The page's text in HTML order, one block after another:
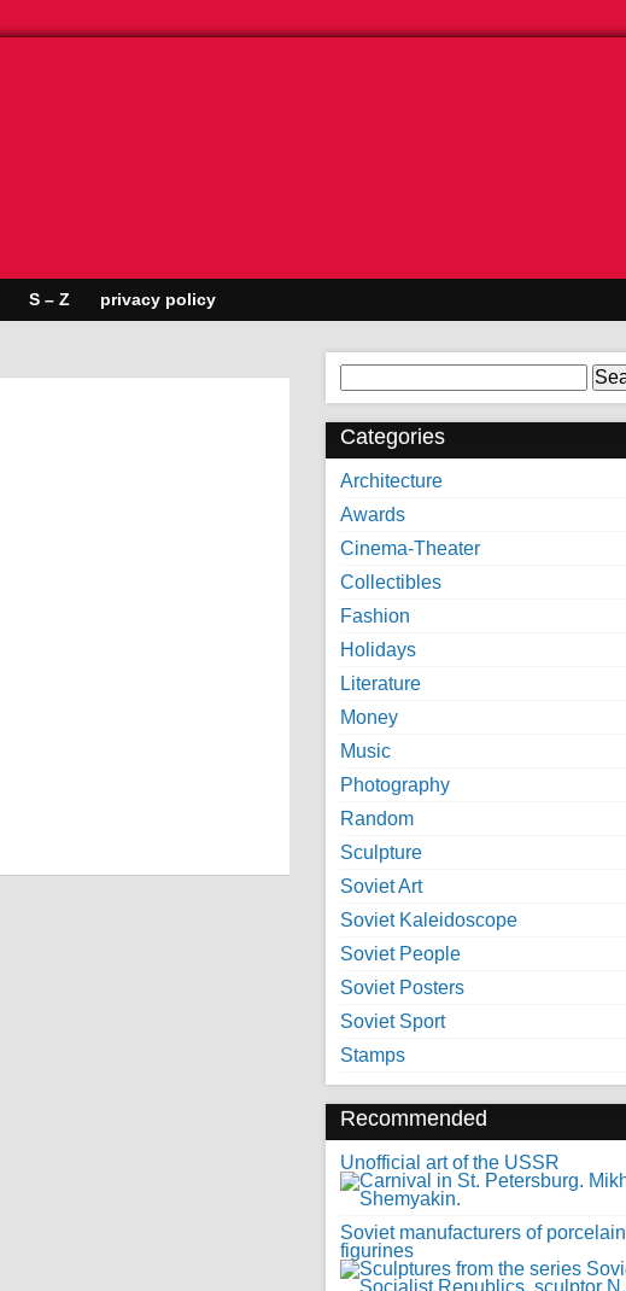
S – Z privacy policy
for:
Categories
Architecture
Awards
Cinema-Theater
Collectibles
Fashion
Holidays
Literature
Money
Music
Photography
Random
Sculpture
Soviet Art
Soviet Kaleidoscope
Soviet People
Soviet Posters
Soviet Sport
Stamps
Recommended
Unofficial art of the USSR
Soviet manufacturers of porcelain
figurines